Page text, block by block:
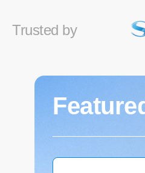
Trusted by